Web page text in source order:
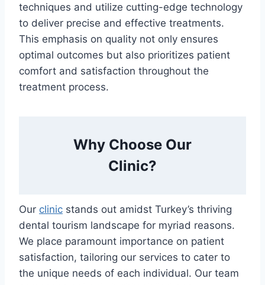
techniques and utilize cutting-edge technology
to deliver precise and effective treatments.
This emphasis on quality not only ensures
optimal outcomes but also prioritizes patient
comfort and satisfaction throughout the
treatment process.
Why Choose Our
Clinic?
Our clinic stands out amidst Turkey’s thriving
dental tourism landscape for myriad reasons.
We place paramount importance on patient
satisfaction, tailoring our services to cater to
the unique needs of each individual. Our team